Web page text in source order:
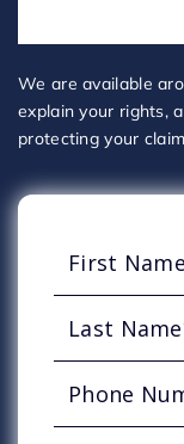
We are available
explain your rights,
protecting your